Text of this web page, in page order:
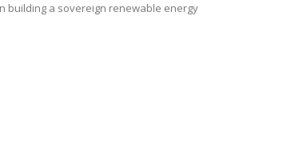
building a sovereign renewable energy